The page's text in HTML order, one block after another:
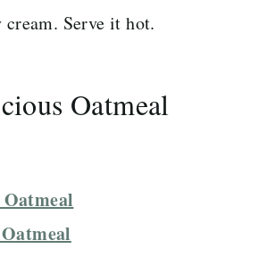
Serve it hot.
Oatmeal